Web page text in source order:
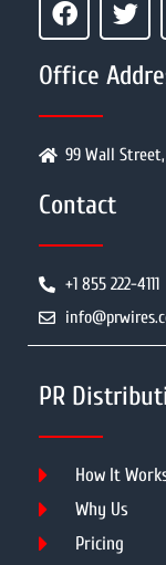
Office
99 Wall Street,
Contact
+1 855 222-4111
PR
How It
Why Us
Pricing